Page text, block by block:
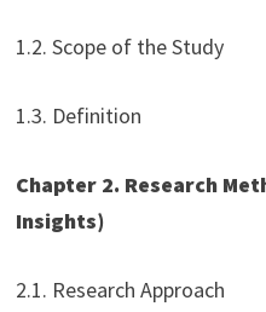
1.2. Scope of the Study
1.3. Definition
Chapter 2. Research
Insights)
2.1. Research Approach